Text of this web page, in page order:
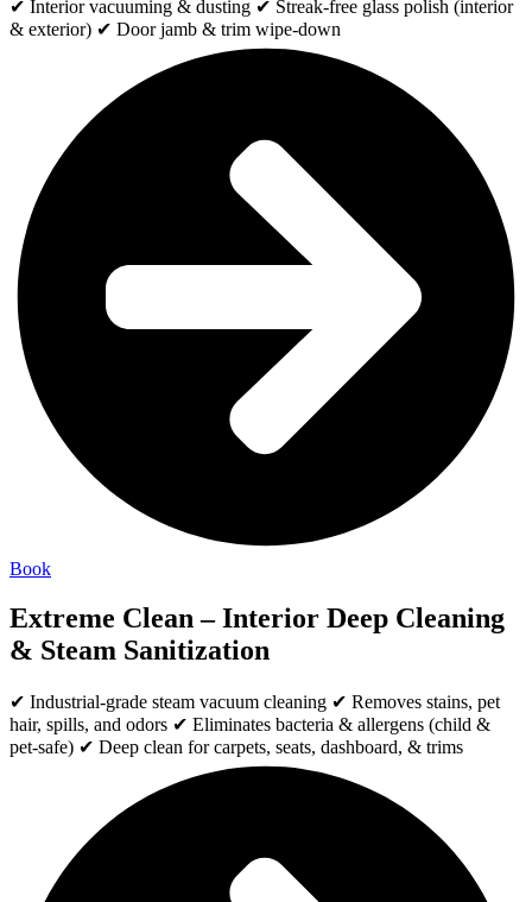
✔ Interior vacuuming & dusting ✔ Streak-free glass polish (interior
& exterior) ✔ Door jamb & trim wipe-down
Book
Extreme Clean – Interior Deep Cleaning
& Steam Sanitization
✔ Industrial-grade steam vacuum cleaning ✔ Removes stains, pet
hair, spills, and odors ✔ Eliminates bacteria & allergens (child &
pet-safe) ✔ Deep clean for carpets, seats, dashboard, & trims